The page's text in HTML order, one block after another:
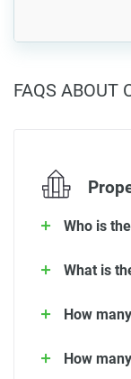
FAQS ABOUT
Who is
What is
How
How